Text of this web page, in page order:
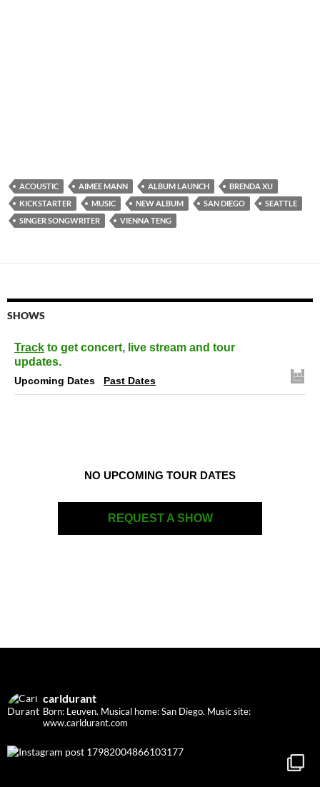
ACOUSTIC AIMEE MANN ALBUM LAUNCH
BRENDA XU
KICKSTARTER
MUSIC NEW ALBUM SAN DIEGO
SEATTLE
SINGER SONGWRITER
VIENNA TENG
SHOWS
Track to get concert, live stream and tour
updates.
Upcoming Dates Past Dates
NO UPCOMING TOUR DATES
REQUEST A SHOW
carldurant
Born: Leuven. Musical home: San Diego. Music site:
www.carldurant.com